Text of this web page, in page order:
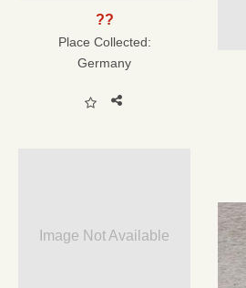
??
Place Collected:
Germany
Image Not Available